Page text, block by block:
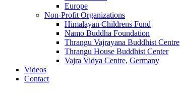
Europe
Non-Profit Organizations
Himalayan Childrens Fund
Namo Buddha Foundation
Thrangu Vajrayana Buddhist Centre
Thrangu House Buddhist Center
Vajra Vidya Centre, Germany
Videos
Contact